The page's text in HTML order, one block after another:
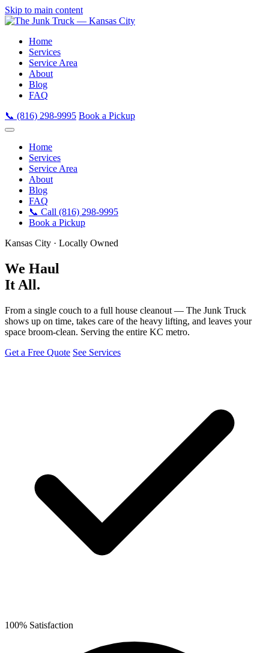
Skip to main content
Home
Services
Service Area
About
Blog
FAQ
📞 (816) 298-9995 Book a Pickup
Home
Services
Service Area
About
Blog
FAQ
📞 Call (816) 298-9995
Book a Pickup
Kansas City · Locally Owned
We Haul
It All.
From a single couch to a full house cleanout — The Junk Truck
shows up on time, takes care of the heavy lifting, and leaves your
space broom-clean. Serving the entire KC metro.
Get a Free Quote See Services
100% Satisfaction